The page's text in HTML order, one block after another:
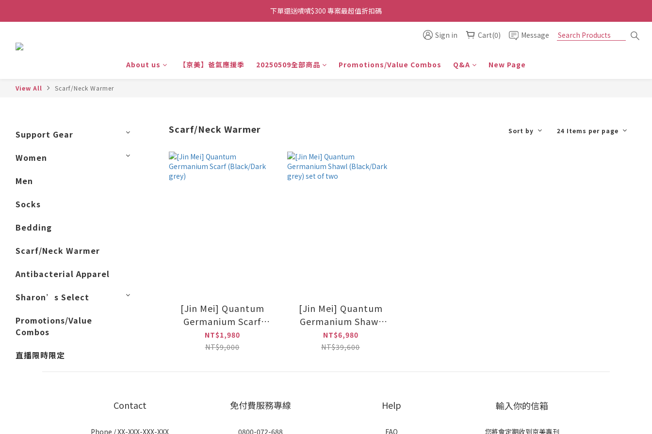
👉首次加入官方line送$200折價卷👈
下單還送嘖嘖$300 專案最超值折扣碼
Sign in Cart(0) Message
About us 【京美】爸氣應援季 20250509全部商品 Promotions/Value Combos Q&A New Page
View All Scarf/Neck Warmer
Support Gear
Women
Men
Socks
Bedding
Scarf/Neck Warmer
Antibacterial Apparel
Sharon’s Select
Promotions/Value
Combos
直播限時限定
Scarf/Neck Warmer Sort by 24 Items per page
[Jin Mei] Quantum
Germanium Scarf
(Black/Dark grey)
NT$1,980
NT$9,000
[Jin Mei] Quantum
Germanium Shawl
(Black/Dark grey) set
of two
NT$6,980
NT$39,600
Contact
Phone / XX-XXX-XXX-XXX
免付費服務專線
0800-072-688
Help
FAQ
輸入你的信箱
您將會定期收到京美專刊